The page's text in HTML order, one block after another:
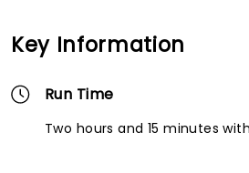
Key Information
Run Time
Two hours and 15 minutes